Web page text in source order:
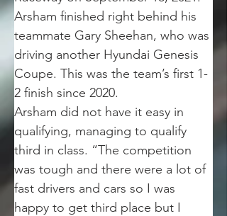
Arsham finished right behind his
teammate Gary Sheehan, who was
driving another Hyundai Genesis
Coupe. This was the team’s first 1-
2 finish since 2020.
Arsham did not have it easy in
qualifying, managing to qualify
third in class. “The competition
was tough and there were a lot of
fast drivers and cars so I was
happy to get third place but I